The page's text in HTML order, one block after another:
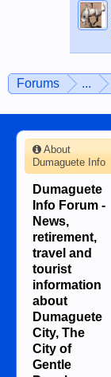
Forums ...
About
Dumaguete Info
Dumaguete
Info Forum -
News,
retirement,
travel and
tourist
information
about
Dumaguete
City, The
City of
Gentle